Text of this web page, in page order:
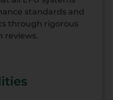
standards and
through rigorous
reviews.